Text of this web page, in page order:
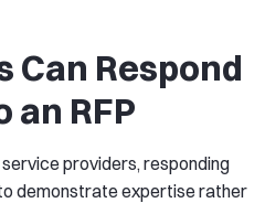
Can Respond
RFP
providers, responding
demonstrate expertise rather